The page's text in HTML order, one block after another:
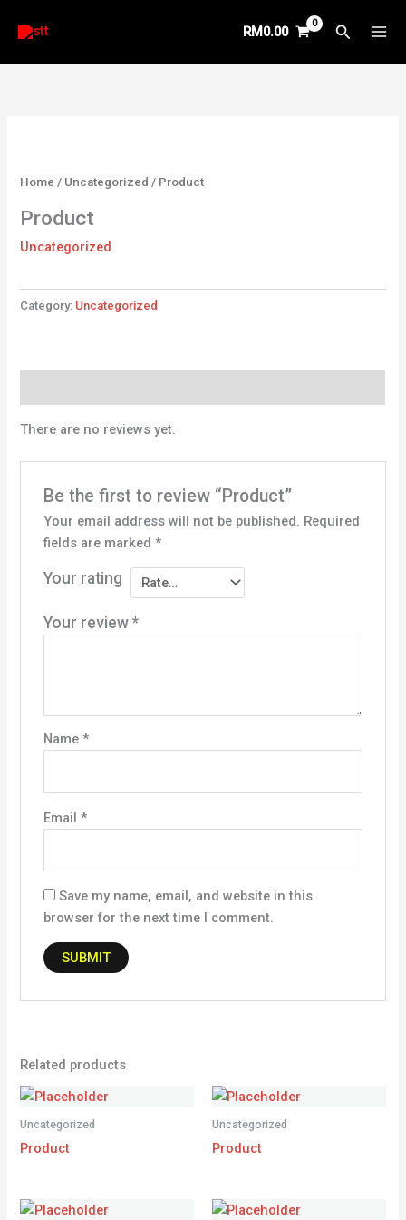
RM0.00 Search
Home / Uncategorized / Product
Product
Uncategorized
Category: Uncategorized
There are no reviews yet.
Be the first to review “Product”
Your email address will not be published. Required
fields are marked *
Your rating
Your review *
Name *
Email *
Save my name, email, and website in this
browser for the next time I comment.
Related products
Uncategorized
Product
Uncategorized
Product